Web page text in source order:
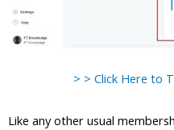
> > Click Here to
Like any other usual